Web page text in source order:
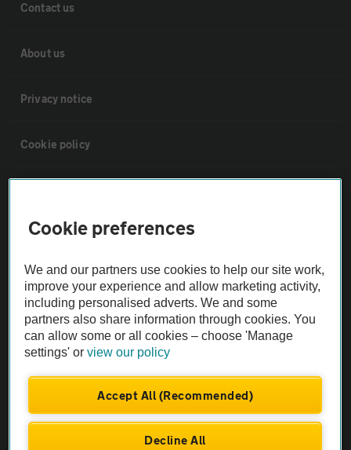
Contact us
About us
Privacy notice
Cookie policy
Vehicle Inspections
The AA recommends an AA Cars Vehicle Inspection before purchase.
Not all cars are mechanically checked by the AA.
Vehicle Inspection
Cookie preferences
We and our partners use cookies to help our site work,
improve your experience and allow marketing activity,
including personalised adverts. We and some
partners also share information through cookies. You
can allow some or all cookies – choose 'Manage
settings' orview our policy
Accept All (Recommended)
Decline All